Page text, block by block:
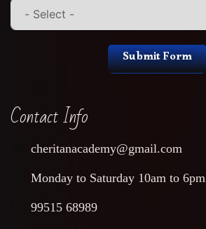
Submit Form
Contact Info
cheritanacademy@gmail.com
Monday to Saturday 10am to 6pm
99515 68989